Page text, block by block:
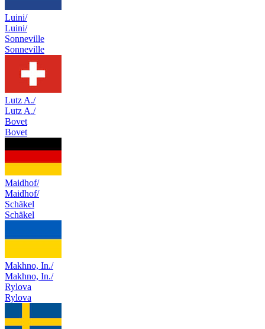
Luini/
Luini/
Sonneville
Sonneville
Lutz A./
Lutz A./
Bovet
Bovet
Maidhof/
Maidhof/
Schäkel
Schäkel
Makhno, In./
Makhno, In./
Rylova
Rylova